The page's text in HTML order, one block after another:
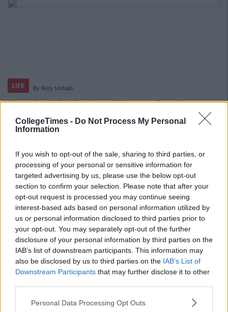
CollegeTimes - Do Not Process My Personal
Information
If you wish to opt-out of the sale, sharing to third parties, or
processing of your personal or sensitive information for
targeted advertising by us, please use the below opt-out
section to confirm your selection. Please note that after your
opt-out request is processed you may continue seeing
interest-based ads based on personal information utilized by
us or personal information disclosed to third parties prior to
your opt-out. You may separately opt-out of the further
disclosure of your personal information by third parties on the
IAB’s list of downstream participants. This information may
also be disclosed by us to third parties on the IAB’s List of
Downstream Participants that may further disclose it to other
Personal Data Processing Opt Outs
LIFE By Rory McNab
Attention DCU Students! The Vodafone X
Campus Tour Is Coming For You!
LIFE By Rory McNab
Attention LIT Students! The Vodafone X Campus
Tour Is Coming For You!